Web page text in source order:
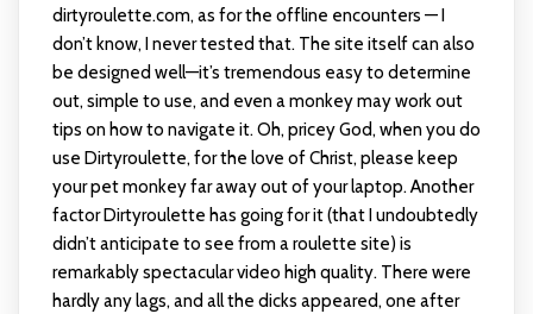
dirtyroulette.com, as for the offline encounters — I
don’t know, I never tested that. The site itself can also
be designed well—it’s tremendous easy to determine
out, simple to use, and even a monkey may work out
tips on how to navigate it. Oh, pricey God, when you do
use Dirtyroulette, for the love of Christ, please keep
your pet monkey far away out of your laptop. Another
factor Dirtyroulette has going for it (that I undoubtedly
didn’t anticipate to see from a roulette site) is
remarkably spectacular video high quality. There were
hardly any lags, and all the dicks appeared, one after